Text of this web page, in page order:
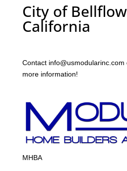
City of
California
Contact
more information!
MHBA